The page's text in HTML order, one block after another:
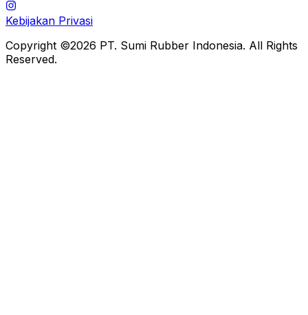
Kebijakan Privasi
Copyright ©2026 PT. Sumi Rubber Indonesia. All Rights
Reserved.